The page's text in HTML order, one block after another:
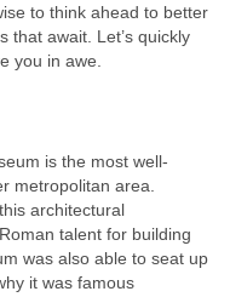
to think ahead to better
that await. Let’s quickly
you in awe.
is the most well-
metropolitan area.
architectural
talent for building
was also able to seat up
it was famous